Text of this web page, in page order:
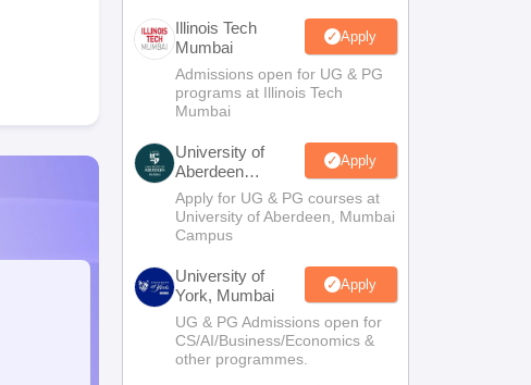
Illinois Tech
Mumbai
Apply
Admissions open for UG & PG
programs at Illinois Tech
Mumbai
University of
Aberdeen
Mumbai
Apply
Apply for UG & PG courses at
University of Aberdeen, Mumbai
Campus
University of
York, Mumbai
Apply
UG & PG Admissions open for
CS/AI/Business/Economics &
other programmes.